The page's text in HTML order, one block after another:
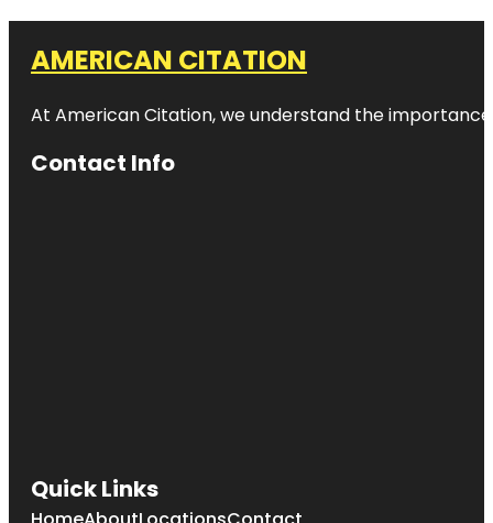
AMERICAN CITATION
At American Citation, we understand the
Contact Info
Quick Links